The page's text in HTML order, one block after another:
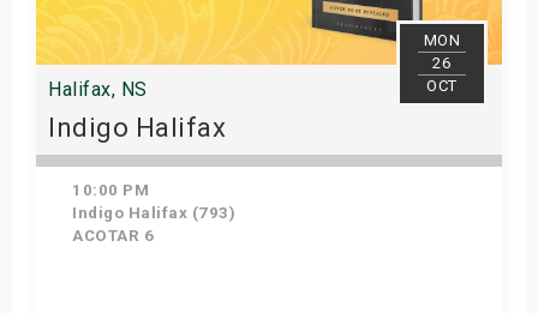
MON
26
OCT
Halifax, NS
Indigo Halifax
10:00 PM
Indigo Halifax (793)
ACOTAR 6